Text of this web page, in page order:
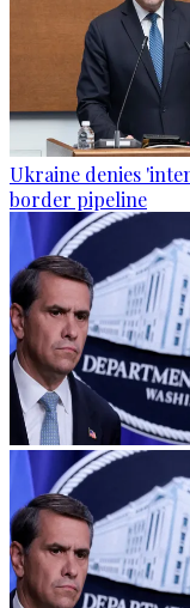
Ukraine denies
border pipeline